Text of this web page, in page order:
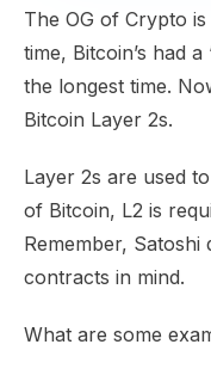
​The OG of Crypto
time, Bitcoin’s had
the longest time.
Bitcoin Layer 2s.
Layer 2s are used
of Bitcoin, L2 is
Remember, Satoshi
contracts in mind.
What are some